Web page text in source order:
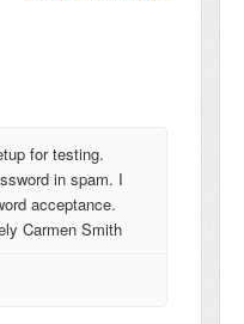
for testing.
in spam. I
acceptance.
Carmen Smith